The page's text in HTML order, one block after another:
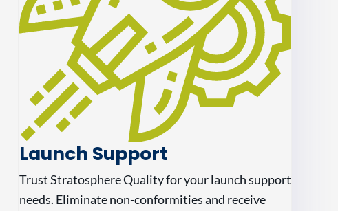
Launch Support
Trust Stratosphere Quality for your launch support
needs. Eliminate non-conformities and receive